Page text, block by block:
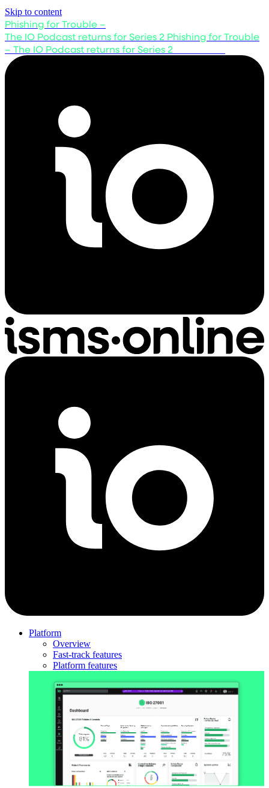
Skip to content
Phishing for Trouble –
The IO Podcast returns for Series 2 Phishing for Trouble
– The IO Podcast returns for Series 2
Platform
Overview
Fast-track features
Platform features